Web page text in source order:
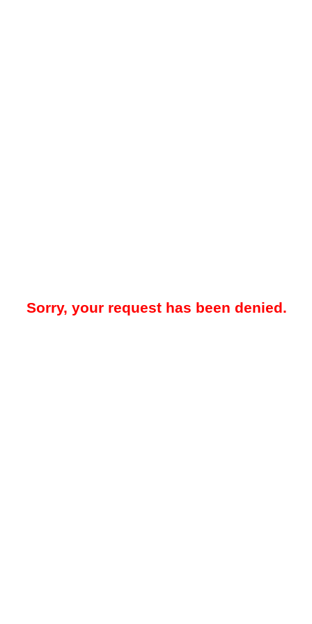
Sorry, your request has been denied.